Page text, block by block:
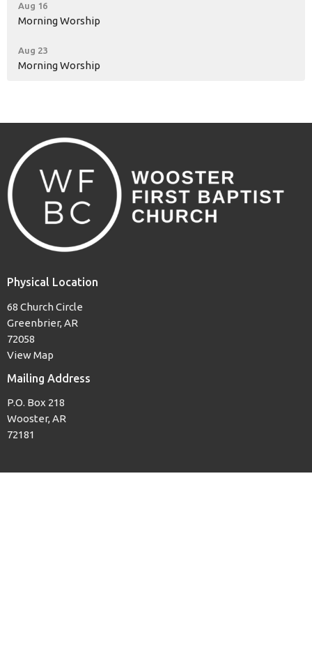
Aug 16
Morning Worship
Aug 23
Morning Worship
Physical Location
68 Church Circle
Greenbrier, AR
72058
View Map
Mailing Address
P.O. Box 218
Wooster, AR
72181